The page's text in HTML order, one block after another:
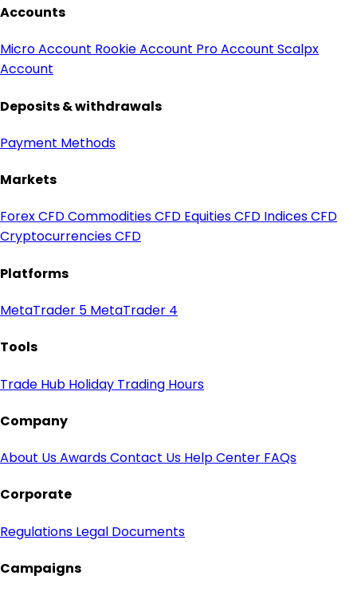
Accounts
Micro Account Rookie Account Pro Account Scalpx
Account
Deposits & withdrawals
Payment Methods
Markets
Forex CFDCommodities CFD Equities CFD Indices CFD
Cryptocurrencies CFD
Platforms
MetaTrader 5 MetaTrader 4
Tools
Trade Hub Holiday Trading Hours
Company
About UsAwardsContact Us Help Center FAQs
Corporate
Regulations Legal Documents
Campaigns